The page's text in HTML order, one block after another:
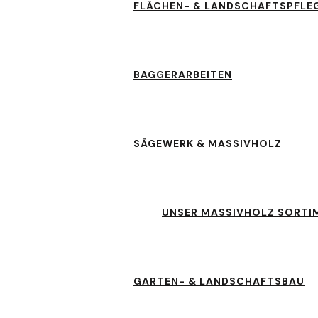
FLÄCHEN- &
BAGGERARBEITEN
SÄGEWERK & MASSIVHOLZ
UNSER MASSIVHOLZ
GARTEN- & LANDSCHAFTSBAU